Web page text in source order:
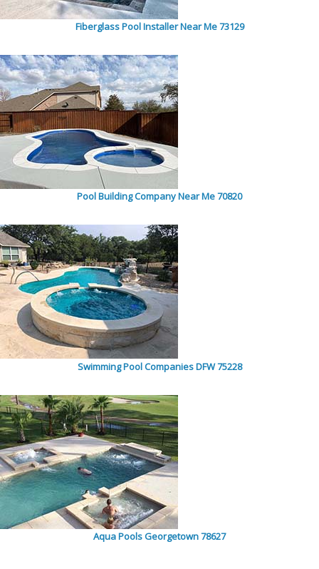
Fiberglass Pool Installer Near Me 73129
Pool Building Company Near Me 70820
Swimming Pool Companies DFW 75228
Aqua Pools Georgetown 78627